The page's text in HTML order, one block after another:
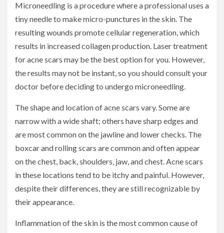
Microneedling is a procedure where a professional uses a
tiny needle to make micro-punctures in the skin. The
resulting wounds promote cellular regeneration, which
results in increased collagen production. Laser treatment
for acne scars may be the best option for you. However,
the results may not be instant, so you should consult your
doctor before deciding to undergo microneedling.
The shape and location of acne scars vary. Some are
narrow with a wide shaft; others have sharp edges and
are most common on the jawline and lower checks. The
boxcar and rolling scars are common and often appear
on the chest, back, shoulders, jaw, and chest. Acne scars
in these locations tend to be itchy and painful. However,
despite their differences, they are still recognizable by
their appearance.
Inflammation of the skin is the most common cause of